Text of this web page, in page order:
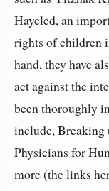
Hayeled, an
rights of children
hand, they have
act against the
been thoroughly
include,Breaking
Physicians for
more (the links